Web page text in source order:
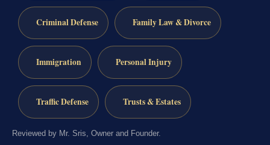
Criminal Defense Family Law & Divorce
Immigration Personal Injury
Traffic Defense Trusts & Estates
Reviewed by Mr. Sris, Owner and Founder.